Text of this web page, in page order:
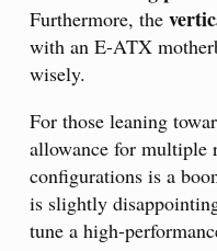
Furthermore, the
with an E-ATX
wisely.
For those leaning
allowance for multiple
configurations is a
is slightly
tune a high-